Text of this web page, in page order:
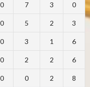
7 3 0
5 2 3
3 1 6
2 2 6
0 2 8